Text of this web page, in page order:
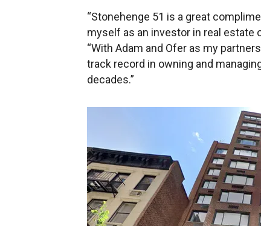
“Stonehenge 51 is a great
myself as an investor in real estate
“With Adam and Ofer as my
track record in owning and
decades.”